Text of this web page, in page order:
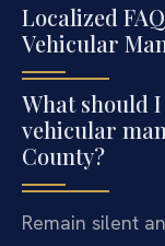
Localized
Vehicular
What should
vehicular
County?
Remain silent